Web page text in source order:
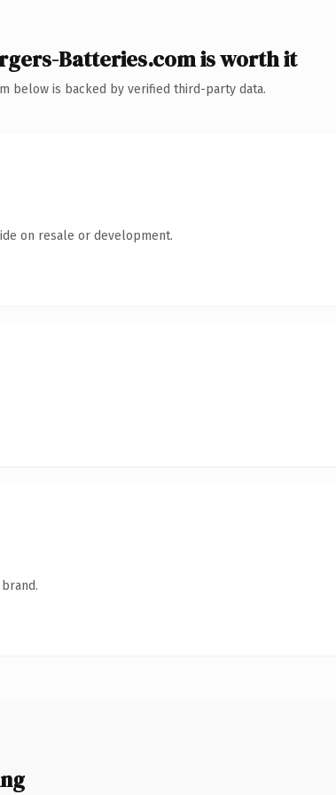
Batteries.com is worth it
below is backed by verified third-party data.
on resale or development.